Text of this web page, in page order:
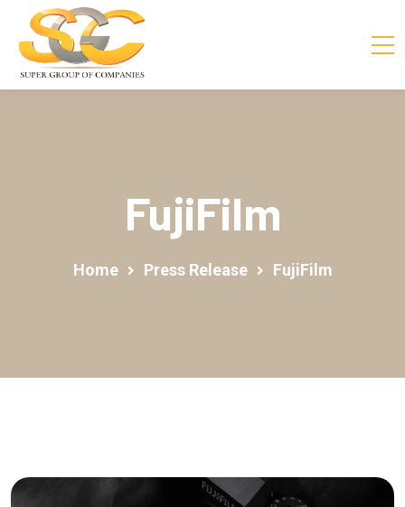
FujiFilm
Home Press Release FujiFilm